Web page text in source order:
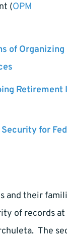
(OPM
of Organizing
Retirement
for
and their
of records
The